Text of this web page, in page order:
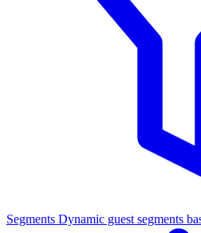
Segments Dynamic guest segments